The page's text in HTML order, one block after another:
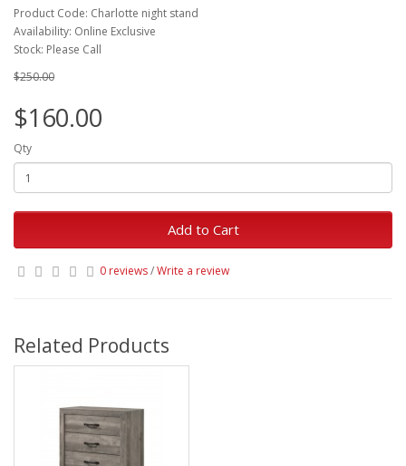
Product Code: Charlotte night stand
Availability: Online Exclusive
Stock: Please Call
$250.00
$160.00
Qty
Add to Cart
0 reviews/Write a review
Related Products